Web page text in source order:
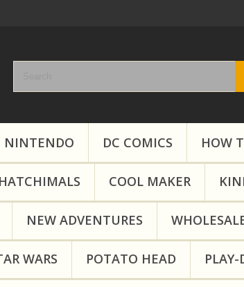
NINTENDO DC COMICS HOW
HATCHIMALS COOL MAKER
NEW ADVENTURES
WARS POTATO HEAD PLAY-